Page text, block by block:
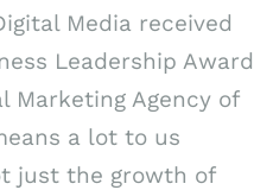
Media received
Leadership Award
Marketing Agency of
a lot to us
just the growth of